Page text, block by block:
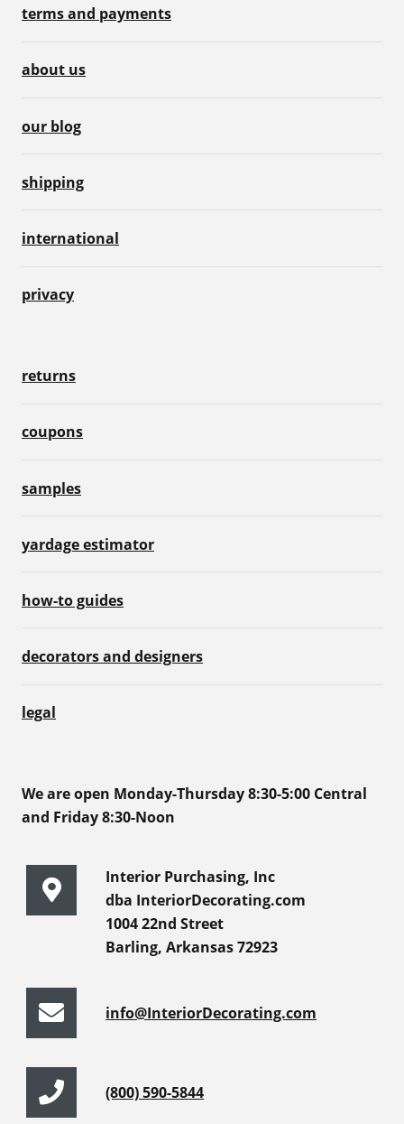
terms and payments
about us
our blog
shipping
international
privacy
returns
coupons
samples
yardage estimator
how-to guides
decorators and designers
legal
We are open Monday-Thursday 8:30-5:00 Central
and Friday 8:30-Noon
Interior Purchasing, Inc
dba InteriorDecorating.com
1004 22nd Street
Barling, Arkansas 72923
info@InteriorDecorating.com
(800) 590-5844